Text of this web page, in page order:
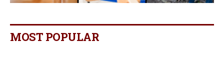
MOST POPULAR